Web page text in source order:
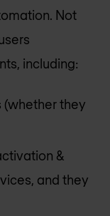
Not
including:
(whether they
&
and they